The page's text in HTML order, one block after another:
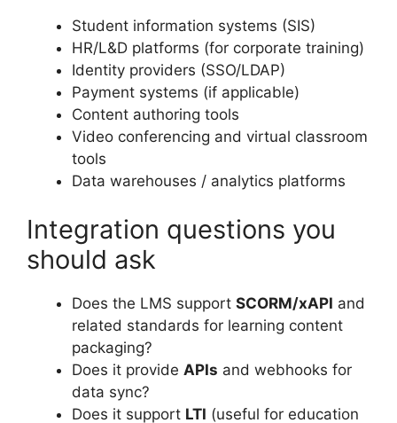
Student information systems (SIS)
HR/L&D platforms (for corporate training)
Identity providers (SSO/LDAP)
Payment systems (if applicable)
Content authoring tools
Video conferencing and virtual classroom
tools
Data warehouses / analytics platforms
Integration questions you
should ask
Does the LMS support SCORM/xAPI and
related standards for learning content
packaging?
Does it provide APIs and webhooks for
data sync?
Does it support LTI (useful for education